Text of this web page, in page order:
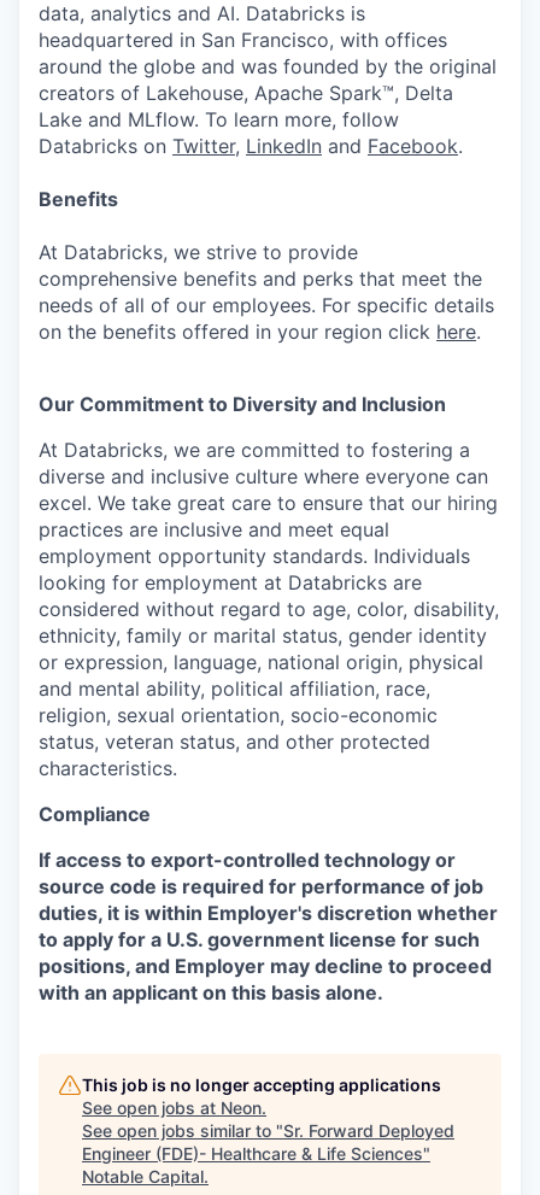
data, analytics and AI. Databricks is
headquartered in San Francisco, with offices
around the globe and was founded by the original
creators of Lakehouse, Apache Spark™, Delta
Lake and MLflow. To learn more, follow
Databricks on Twitter, LinkedIn and Facebook.
Benefits
At Databricks, we strive to provide
comprehensive benefits and perks that meet the
needs of all of our employees. For specific details
on the benefits offered in your region click here.
Our Commitment to Diversity and Inclusion
At Databricks, we are committed to fostering a
diverse and inclusive culture where everyone can
excel. We take great care to ensure that our hiring
practices are inclusive and meet equal
employment opportunity standards. Individuals
looking for employment at Databricks are
considered without regard to age, color, disability,
ethnicity, family or marital status, gender identity
or expression, language, national origin, physical
and mental ability, political affiliation, race,
religion, sexual orientation, socio-economic
status, veteran status, and other protected
characteristics.
Compliance
If access to export-controlled technology or
source code is required for performance of job
duties, it is within Employer's discretion whether
to apply for a U.S. government license for such
positions, and Employer may decline to proceed
with an applicant on this basis alone.
This job is no longer accepting applications
See open jobs at Neon.
See open jobs similar to "Sr. Forward Deployed
Engineer (FDE)- Healthcare & Life Sciences"
Notable Capital.